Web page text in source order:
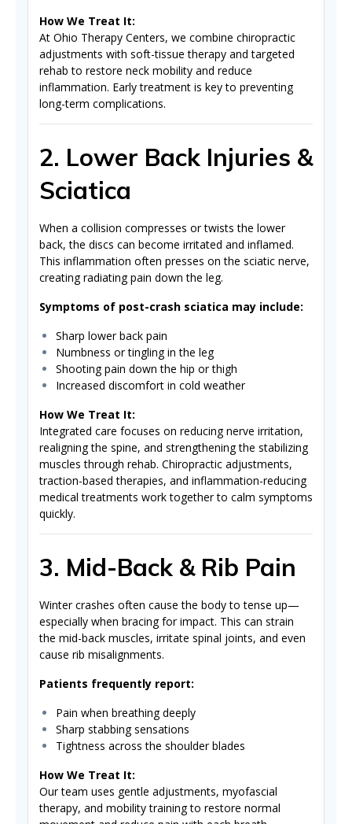
How We Treat It:
At Ohio Therapy Centers, we combine chiropractic
adjustments with soft-tissue therapy and targeted
rehab to restore neck mobility and reduce
inflammation. Early treatment is key to preventing
long-term complications.
2. Lower Back Injuries &
Sciatica
When a collision compresses or twists the lower
back, the discs can become irritated and inflamed.
This inflammation often presses on the sciatic nerve,
creating radiating pain down the leg.
Symptoms of post-crash sciatica may include:
Sharp lower back pain
Numbness or tingling in the leg
Shooting pain down the hip or thigh
Increased discomfort in cold weather
How We Treat It:
Integrated care focuses on reducing nerve irritation,
realigning the spine, and strengthening the stabilizing
muscles through rehab. Chiropractic adjustments,
traction-based therapies, and inflammation-reducing
medical treatments work together to calm symptoms
quickly.
3. Mid-Back & Rib Pain
Winter crashes often cause the body to tense up—
especially when bracing for impact. This can strain
the mid-back muscles, irritate spinal joints, and even
cause rib misalignments.
Patients frequently report:
Pain when breathing deeply
Sharp stabbing sensations
Tightness across the shoulder blades
How We Treat It:
Our team uses gentle adjustments, myofascial
therapy, and mobility training to restore normal